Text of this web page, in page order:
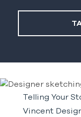
Telling Your
Vincent